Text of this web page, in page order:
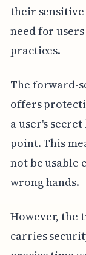
their
need for
practices.
The forward-
offers
a user's
point. This
not be usable
wrong hands.
However, the
carries